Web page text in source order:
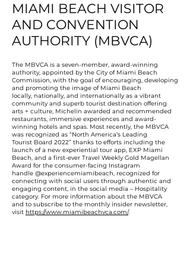
MIAMI BEACH VISITOR
AND CONVENTION
AUTHORITY (MBVCA)
The MBVCA is a seven-member, award-winning
authority, appointed by the City of Miami Beach
Commission, with the goal of encouraging, developing
and promoting the image of Miami Beach
locally, nationally, and internationally as a vibrant
community and superb tourist destination offering
arts + culture, Michelin awarded and recommended
restaurants, immersive experiences and award-
winning hotels and spas. Most recently, the MBVCA
was recognized as “North America’s Leading
Tourist Board 2022” thanks to efforts including the
launch of a new experiential tour app, EXP Miami
Beach, and a first-ever Travel Weekly Gold Magellan
Award for the consumer-facing Instagram
handle @experiencemiamibeach, recognized for
connecting with social users through authentic and
engaging content, in the social media – Hospitality
category. For more information about the MBVCA
and to subscribe to the monthly insider newsletter,
visit https://www.miamibeachvca.com/.